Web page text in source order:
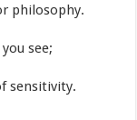
philosophy.
see;
sensitivity.